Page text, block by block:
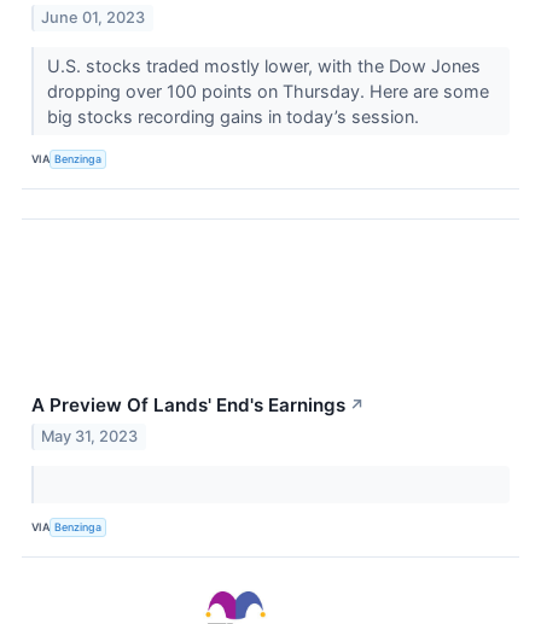
June 01, 2023
U.S. stocks traded mostly lower, with the Dow Jones
dropping over 100 points on Thursday. Here are some
big stocks recording gains in today’s session.
VIA Benzinga
A Preview Of Lands' End's Earnings ↗
May 31, 2023
VIA Benzinga